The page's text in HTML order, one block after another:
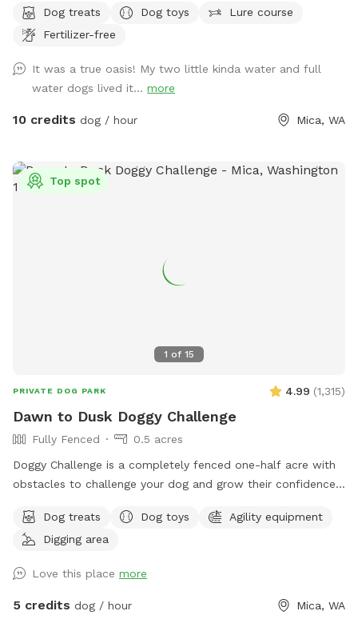
Dog treats
Dog toys
Lure course
Fertilizer-free
It was a true oasis! My two little kinda water and full
water dogs lived it... more
10 credits dog / hour Mica, WA
1 of 15
Top spot
PRIVATE DOG PARK 4.99 (1,315)
Dawn to Dusk Doggy Challenge
Fully Fenced
0.5 acres
Doggy Challenge is a completely fenced one-half acre with
obstacles to challenge your dog and grow their confidence.
please check out our other spots: Dawn to Dusk Doggy
Domain, Dawn to Dusk Top Dog Vistas, and Dawn to Dusk
Dog treats Dog toys
Agility equipment
Digging area
Love this place more
5 credits dog / hour Mica, WA